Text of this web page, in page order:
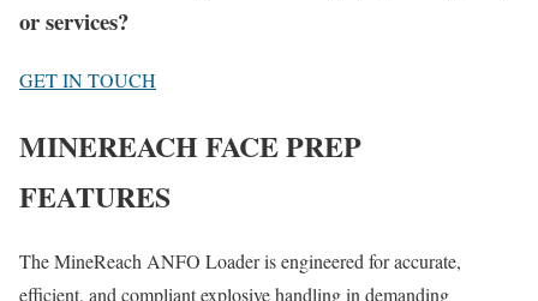
or services?
GET IN TOUCH
MINEREACH FACE PREP
FEATURES
The MineReach ANFO Loader is engineered for accurate,
efficient, and compliant explosive handling in demanding